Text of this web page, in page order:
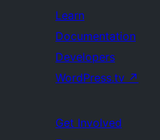
Learn
Documentation
Developers
WordPress.tv ↗
Get Involved